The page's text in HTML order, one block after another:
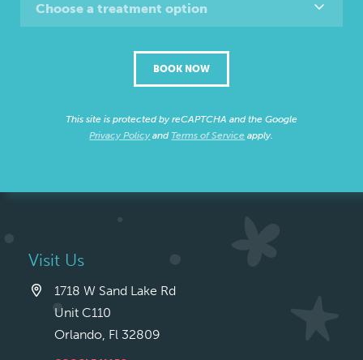
Choose a treatment option
BOOK NOW
This site is protected by reCAPTCHA and the Google
Privacy Policyand Terms of Service apply.
Visit Us
1718 W Sand Lake Rd
Unit C110
Orlando, Fl 32809